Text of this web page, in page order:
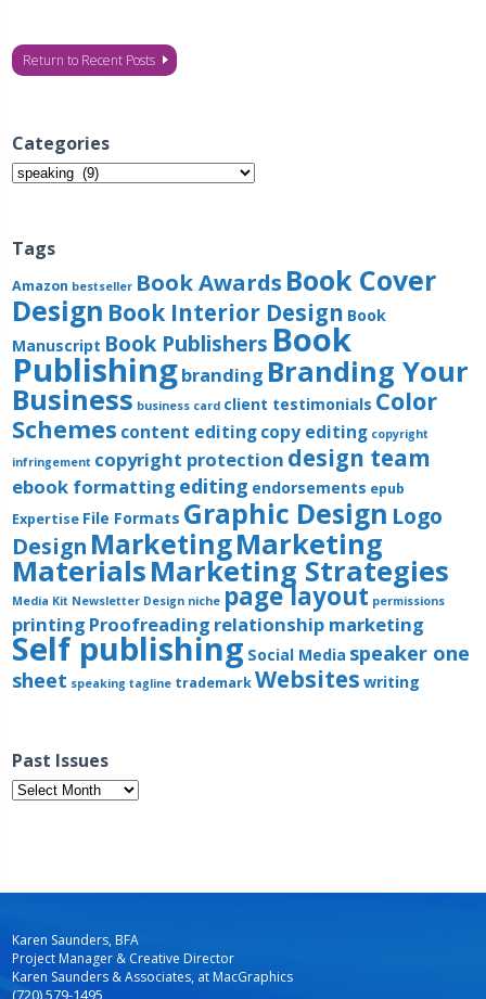
Return to Recent Posts
Categories
Categories
Tags
Amazon bestseller Book Awards Book Cover
Design Book Interior Design Book
Manuscript Book Publishers Book
Publishingbranding Branding Your
Business business card client testimonials Color
Schemes content editingcopy editing copyright
infringement copyright protection design team
ebook formatting editing endorsements epub
Expertise File Formats Graphic Design Logo
Design MarketingMarketing
MaterialsMarketing Strategies
Media Kit Newsletter Design niche page layout permissions
printing Proofreading relationship marketing
Self publishing Social Media speaker one
sheet speaking tagline trademarkWebsites writing
Past Issues
Past
Issues
Karen Saunders, BFA
Project Manager & Creative Director
Karen Saunders & Associates, at MacGraphics
(720) 579-1495